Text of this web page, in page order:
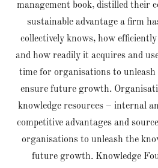
management book, distilled their
sustainable advantage a firm
collectively knows, how
and how readily it acquires and
time for organisations to unleash
ensure future growth.
knowledge resources – internal
competitive advantages and
organisations to unleash the
future growth. Knowledge